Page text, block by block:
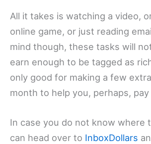
All it takes is watching a video,
online game, or just reading
mind though, these tasks will
earn enough to be tagged as
only good for making a few
month to help you, perhaps,
In case you do not know where
can head over to InboxDollars